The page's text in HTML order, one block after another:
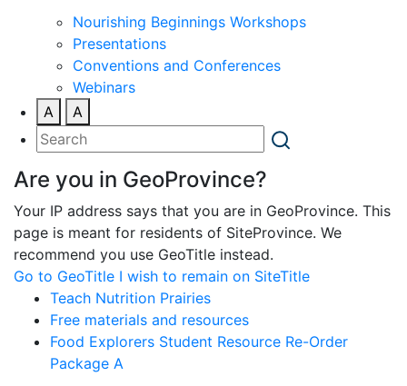
Nourishing Beginnings Workshops
Presentations
Conventions and Conferences
Webinars
A
A
Are you in GeoProvince?
Your IP address says that you are in GeoProvince. This
page is meant for residents of SiteProvince. We
recommend you use GeoTitle instead.
Go to GeoTitle I wish to remain on SiteTitle
Teach Nutrition Prairies
Free materials and resources
Food Explorers Student Resource Re-Order
Package A